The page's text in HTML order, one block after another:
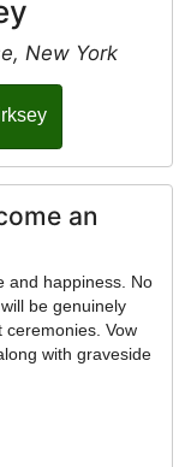
New York
an
and happiness. No
be genuinely
ceremonies. Vow
with graveside